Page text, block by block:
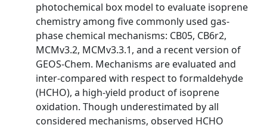
photochemical box model to evaluate isoprene
chemistry among five commonly used gas-
phase chemical mechanisms: CB05, CB6r2,
MCMv3.2, MCMv3.3.1, and a recent version of
GEOS-Chem. Mechanisms are evaluated and
inter-compared with respect to formaldehyde
(HCHO), a high-yield product of isoprene
oxidation. Though underestimated by all
considered mechanisms, observed HCHO